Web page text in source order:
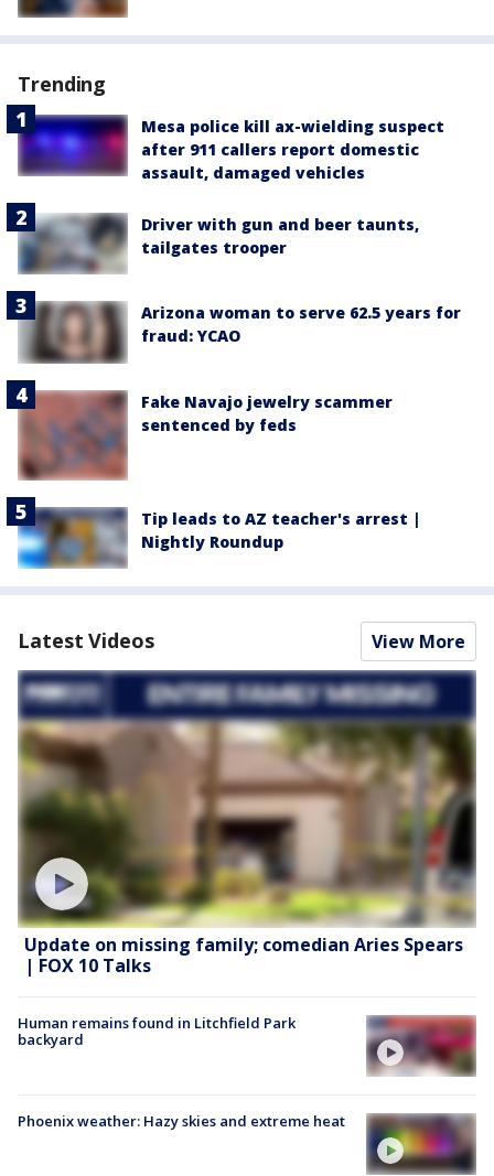
Trending
Mesa police kill ax-wielding suspect
after 911 callers report domestic
assault, damaged vehicles
Driver with gun and beer taunts,
tailgates trooper
Arizona woman to serve 62.5 years for
fraud: YCAO
Fake Navajo jewelry scammer
sentenced by feds
Tip leads to AZ teacher's arrest |
Nightly Roundup
Latest Videos View More
Update on missing family; comedian Aries Spears
| FOX 10 Talks
Human remains found in Litchfield Park
backyard
Phoenix weather: Hazy skies and extreme heat